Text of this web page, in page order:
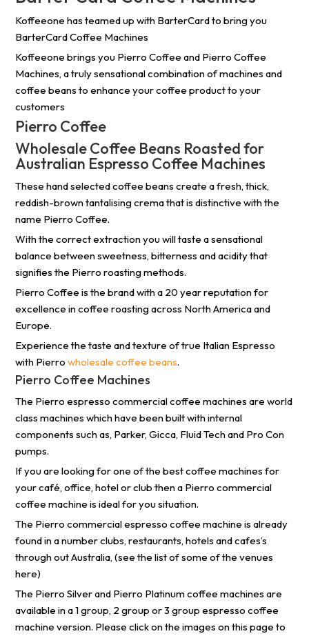
Koffeeone has teamed up with BarterCard to bring you
BarterCard Coffee Machines
Koffeeone brings you Pierro Coffee and Pierro Coffee
Machines, a truly sensational combination of machines and
coffee beans to enhance your coffee product to your
customers
Pierro Coffee
Wholesale Coffee Beans Roasted for
Australian Espresso Coffee Machines
These hand selected coffee beans create a fresh, thick,
reddish-brown tantalising crema that is distinctive with the
name Pierro Coffee.
With the correct extraction you will taste a sensational
balance between sweetness, bitterness and acidity that
signifies the Pierro roasting methods.
Pierro Coffee is the brand with a 20 year reputation for
excellence in coffee roasting across North America and
Europe.
Experience the taste and texture of true Italian Espresso
with Pierrowholesale coffee beans.
Pierro Coffee Machines
The Pierro espresso commercial coffee machines are world
class machines which have been built with internal
components such as, Parker, Gicca, Fluid Tech and Pro Con
pumps.
If you are looking for one of the best coffee machines for
your café, office, hotel or club then a Pierro commercial
coffee machine is ideal for you situation.
The Pierro commercial espresso coffee machine is already
found in a number clubs, restaurants, hotels and cafes’s
through out Australia, (see the list of some of the venues
here)
The Pierro Silver and Pierro Platinum coffee machines are
available in a 1 group, 2 group or 3 group espresso coffee
machine version. Please click on the images on this page to